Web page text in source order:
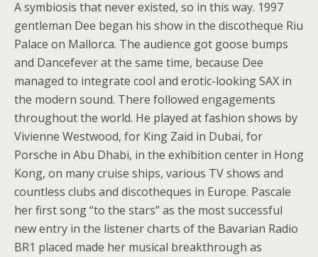
A symbiosis that never existed, so in this way. 1997
gentleman Dee began his show in the discotheque Riu
Palace on Mallorca. The audience got goose bumps
and Dancefever at the same time, because Dee
managed to integrate cool and erotic-looking SAX in
the modern sound. There followed engagements
throughout the world. He played at fashion shows by
Vivienne Westwood, for King Zaid in Dubai, for
Porsche in Abu Dhabi, in the exhibition center in Hong
Kong, on many cruise ships, various TV shows and
countless clubs and discotheques in Europe. Pascale
her first song “to the stars” as the most successful
new entry in the listener charts of the Bavarian Radio
BR1 placed made her musical breakthrough as